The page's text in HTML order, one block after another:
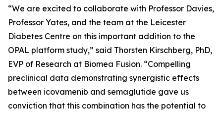
“We are excited to collaborate with Professor Davies,
Professor Yates, and the team at the Leicester
Diabetes Centre on this important addition to the
OPAL platform study,” said Thorsten Kirschberg, PhD,
EVP of Research at Biomea Fusion. “Compelling
preclinical data demonstrating synergistic effects
between icovamenib and semaglutide gave us
conviction that this combination has the potential to